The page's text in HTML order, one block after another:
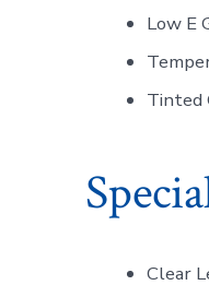
Low E
Tinted
Clear